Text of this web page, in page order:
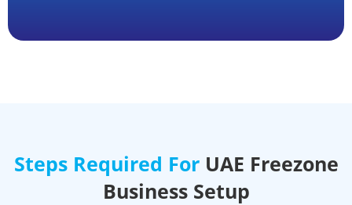
Steps Required ForUAE Freezone
Business Setup